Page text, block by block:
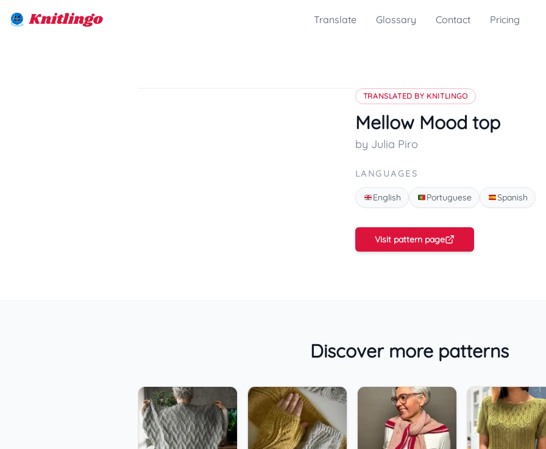
Knitlingo Translate Glossary Contact Pricing
TRANSLATED BY KNITLINGO
Mellow Mood top
by Julia Piro
LANGUAGES
English Portuguese Spanish
Visit pattern page
Discover more patterns